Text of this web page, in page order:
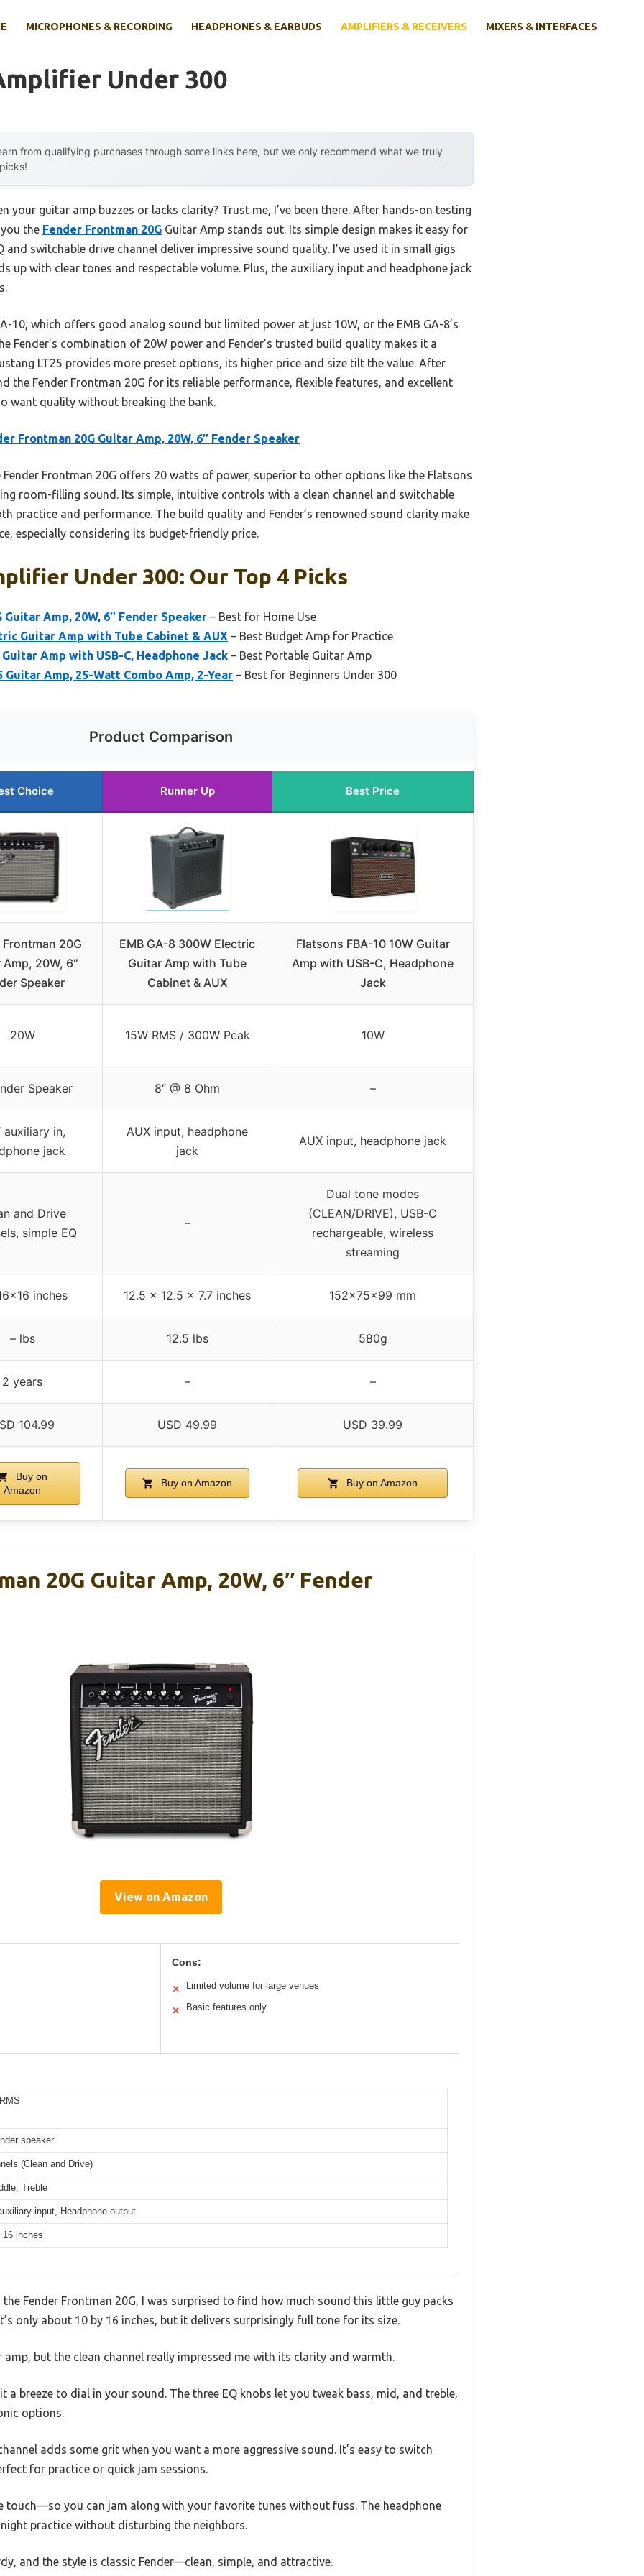
MICROPHONES & RECORDING HEADPHONES & EARBUDS AMPLIFIERS & RECEIVERS MIXERS & INTERFACES
Under 300
from qualifying purchases through some links here, but we only recommend what we truly
your guitar amp buzzes or lacks clarity? Trust me, I’ve been there. After hands-on testing
the Fender Frontman 20G Guitar Amp stands out. Its simple design makes it easy for
and switchable drive channel deliver impressive sound quality. I’ve used it in small gigs
up with clear tones and respectable volume. Plus, the auxiliary input and headphone jack
10, which offers good analog sound but limited power at just 10W, or the EMB GA-8’s
Fender’s combination of 20W power and Fender’s trusted build quality makes it a
LT25 provides more preset options, its higher price and size tilt the value. After
the Fender Frontman 20G for its reliable performance, flexible features, and excellent
want quality without breaking the bank.
Frontman 20G Guitar Amp, 20W, 6″ Fender Speaker
Fender Frontman 20G offers 20 watts of power, superior to other options like the Flatsons
room-filling sound. Its simple, intuitive controls with a clean channel and switchable
practice and performance. The build quality and Fender’s renowned sound clarity make
especially considering its budget-friendly price.
Under 300: Our Top 4 Picks
Guitar Amp, 20W, 6″ Fender Speaker – Best for Home Use
Guitar Amp with Tube Cabinet & AUX – Best Budget Amp for Practice
Amp with USB-C, Headphone Jack – Best Portable Guitar Amp
Guitar Amp, 25-Watt Combo Amp, 2-Year – Best for Beginners Under 300
Product Comparison
Choice Runner Up Best Price
Frontman 20G
20W, 6″
Speaker
EMB GA-8 300W Electric
Guitar Amp with Tube
Cabinet & AUX
Flatsons FBA-10 10W Guitar
Amp with USB-C, Headphone
Jack
20W 15W RMS / 300W Peak 10W
Speaker 8″ @ 8 Ohm –
auxiliary in,
jack
AUX input, headphone
jack
AUX input, headphone jack
and Drive
simple EQ
–
Dual tone modes
(CLEAN/DRIVE), USB-C
rechargeable, wireless
streaming
inches 12.5 x 12.5 x 7.7 inches 152x75x99 mm
– lbs 12.5 lbs 580g
2 years – –
104.99 USD 49.99 USD 39.99
Buy on
Amazon
Buy on Amazon Buy on Amazon
20G Guitar Amp, 20W, 6″ Fender
View on Amazon
Cons:
✕ Limited volume for large venues
✕ Basic features only
speaker
(Clean and Drive)
Treble
input, Headphone output
inches
Fender Frontman 20G, I was surprised to find how much sound this little guy packs
only about 10 by 16 inches, but it delivers surprisingly full tone for its size.
amp, but the clean channel really impressed me with its clarity and warmth.
a breeze to dial in your sound. The three EQ knobs let you tweak bass, mid, and treble,
options.
adds some grit when you want a more aggressive sound. It’s easy to switch
for practice or quick jam sessions.
touch—so you can jam along with your favorite tunes without fuss. The headphone
practice without disturbing the neighbors.
and the style is classic Fender—clean, simple, and attractive.